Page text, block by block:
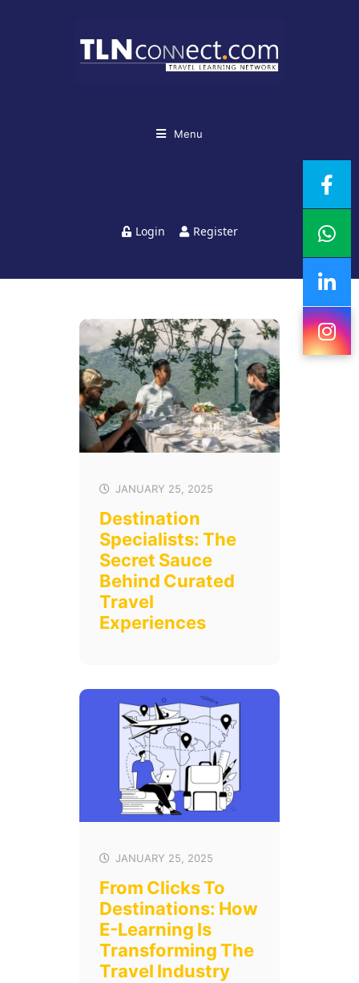
Menu
Login Register
JANUARY 25, 2025
Destination
Specialists: The
Secret Sauce
Behind Curated
Travel
Experiences
JANUARY 25, 2025
From Clicks To
Destinations: How
E-Learning Is
Transforming The
Travel Industry